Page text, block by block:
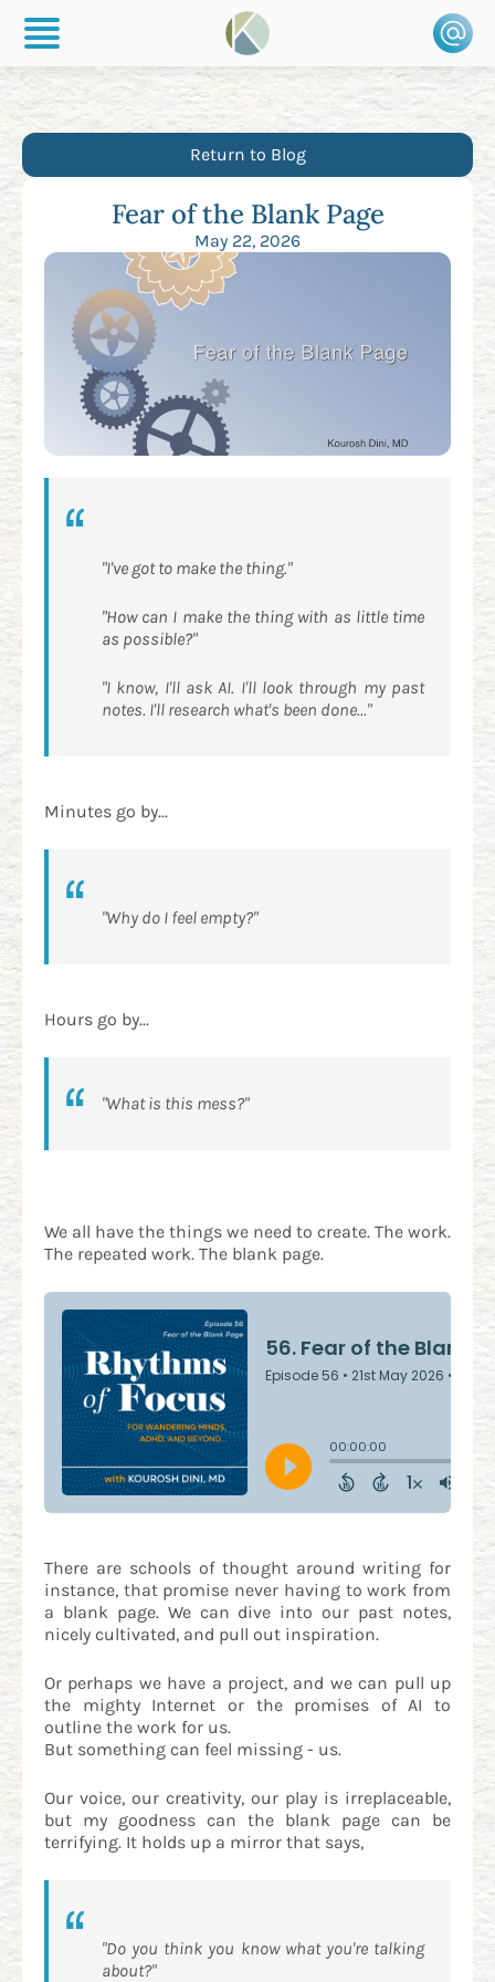
Return to Blog
Fear of the Blank Page
May 22, 2026
"I've got to make the thing."
"How can I make the thing with as little time
as possible?"
"I know, I'll ask AI. I'll look through my past
notes. I'll research what's been done..."
Minutes go by...
"Why do I feel empty?"
Hours go by...
"What is this mess?"
We all have the things we need to create. The work.
The repeated work. The blank page.
There are schools of thought around writing for
instance, that promise never having to work from
a blank page. We can dive into our past notes,
nicely cultivated, and pull out inspiration.
Or perhaps we have a project, and we can pull up
the mighty Internet or the promises of AI to
outline the work for us.
But something can feel missing - us.
Our voice, our creativity, our play is irreplaceable,
but my goodness can the blank page can be
terrifying. It holds up a mirror that says,
"Do you think you know what you're talking
about?"